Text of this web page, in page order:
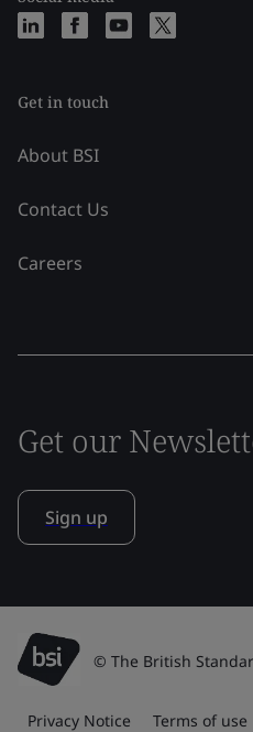
Get in touch
About BSI
Contact Us
Careers
Get our
Sign up
© The British
Privacy Notice Terms of use